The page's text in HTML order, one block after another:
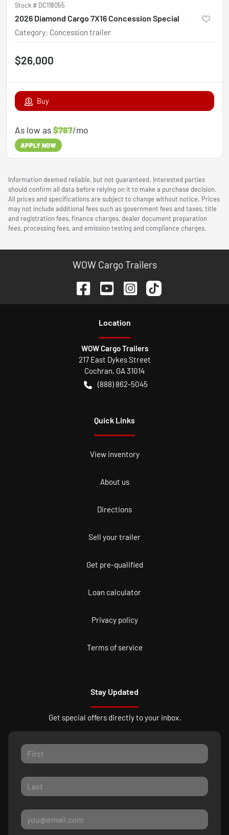
Stock # DC118055
2026 Diamond Cargo 7X16 Concession Special
Category: Concession trailer
$26,000
Buy
As low as$767/mo
APPLY NOW
Information deemed reliable, but not guaranteed. Interested parties
should confirm all data before relying on it to make a purchase decision.
All prices and specifications are subject to change without notice. Prices
may not include additional fees such as government fees and taxes, title
and registration fees, finance charges, dealer document preparation
fees, processing fees, and emission testing and compliance charges.
WOW Cargo Trailers
Location
WOW Cargo Trailers
217 East Dykes Street
Cochran, GA31014
(888) 862-5045
Quick Links
View inventory
About us
Directions
Sell your trailer
Get pre-qualified
Loan calculator
Privacy policy
Terms of service
Stay Updated
Get special offers directly to your inbox.